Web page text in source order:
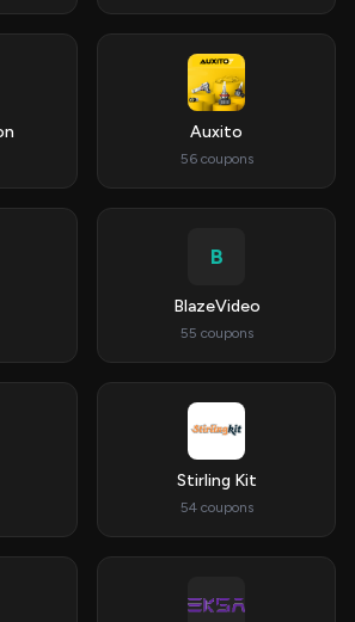
Auxito
56 coupons
B
BlazeVideo
55 coupons
Stirling Kit
54 coupons